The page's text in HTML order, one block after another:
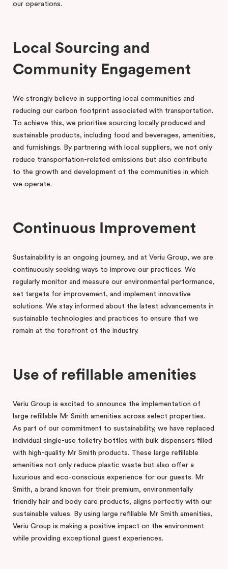
our operations.
Local Sourcing and
Community Engagement
We strongly believe in supporting local communities and
reducing our carbon footprint associated with transportation.
To achieve this, we prioritise sourcing locally produced and
sustainable products, including food and beverages, amenities,
and furnishings. By partnering with local suppliers, we not only
reduce transportation-related emissions but also contribute
to the growth and development of the communities in which
we operate.
Continuous Improvement
Sustainability is an ongoing journey, and at Veriu Group, we are
continuously seeking ways to improve our practices. We
regularly monitor and measure our environmental performance,
set targets for improvement, and implement innovative
solutions. We stay informed about the latest advancements in
sustainable technologies and practices to ensure that we
remain at the forefront of the industry.
Use of refillable amenities
Veriu Group is excited to announce the implementation of
large refillable Mr Smith amenities across select properties.
As part of our commitment to sustainability, we have replaced
individual single-use toiletry bottles with bulk dispensers filled
with high-quality Mr Smith products. These large refillable
amenities not only reduce plastic waste but also offer a
luxurious and eco-conscious experience for our guests. Mr
Smith, a brand known for their premium, environmentally
friendly hair and body care products, aligns perfectly with our
sustainable values. By using large refillable Mr Smith amenities,
Veriu Group is making a positive impact on the environment
while providing exceptional guest experiences.